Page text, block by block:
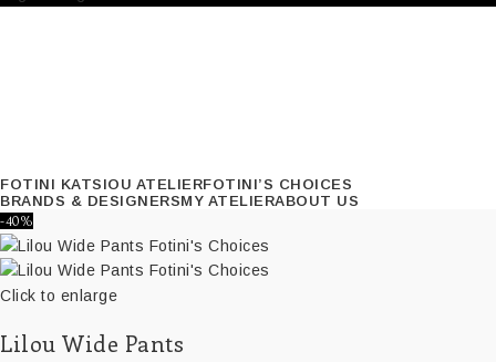
FOTINI KATSIOU ATELIERFOTINI’S CHOICES
BRANDS & DESIGNERSMY ATELIERABOUT US
-40%
Click to enlarge
Lilou Wide Pants